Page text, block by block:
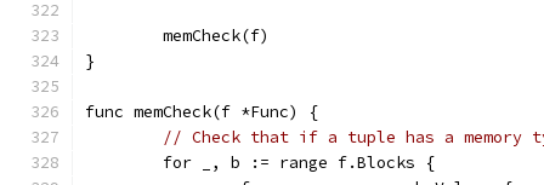
	memCheck(f)
}
func memCheck(f *Func) {
// Check that if a tuple has a memory
	for _, b := range f.Blocks {